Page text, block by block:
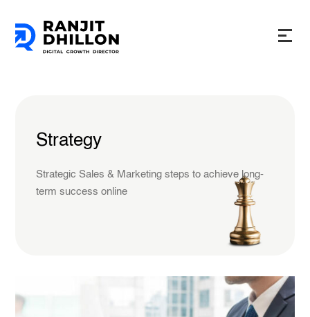
Strategy
Strategic Sales & Marketing steps to achieve long-
term success online